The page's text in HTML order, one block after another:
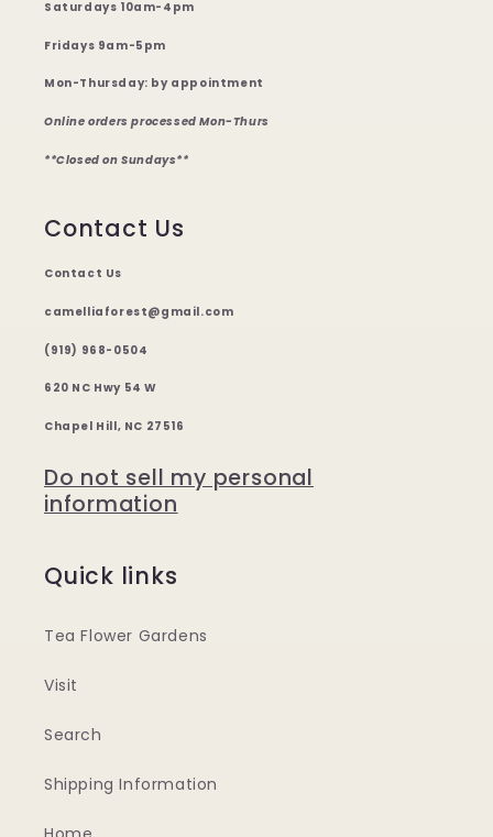
Saturdays 10am-4pm
Fridays 9am-5pm
Mon-Thursday: by appointment
Online orders processed Mon-Thurs
**Closed on Sundays**
Contact Us
Contact Us
camelliaforest@gmail.com
(919) 968-0504
620 NC Hwy 54 W
Chapel Hill, NC 27516
Do not sell my personal
information
Quick links
Tea Flower Gardens
Visit
Search
Shipping Information